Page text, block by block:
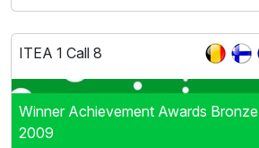
ITEA 1 Call 8
Winner Achievement Awards Bronze
2009